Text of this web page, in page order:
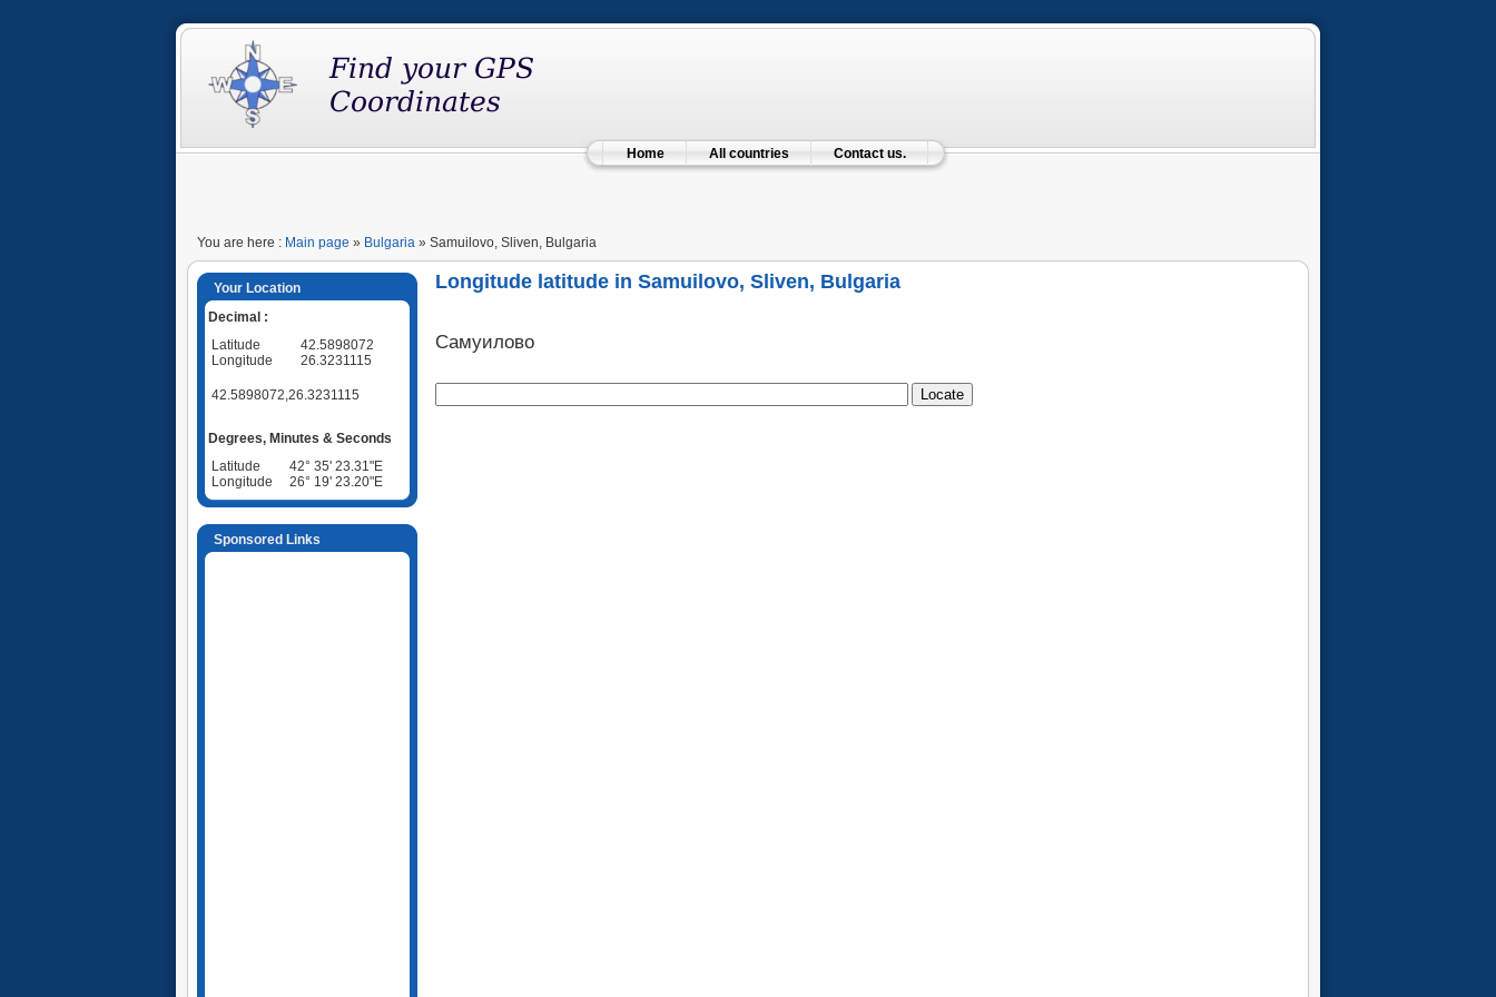
Home All countries Contact us.
You are here : Main page » Bulgaria » Samuilovo, Sliven, Bulgaria
Your Location
Decimal :
Latitude
42.5898072
Longitude
26.3231115
42.5898072,26.3231115
Degrees, Minutes & Seconds
Latitude
42° 35' 23.31"E
Longitude
26° 19' 23.20"E
Sponsored Links
Longitude latitude in Samuilovo, Sliven, Bulgaria
Самуилово